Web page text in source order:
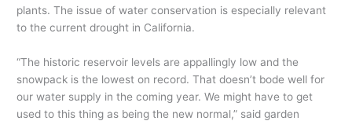
plants. The issue of water conservation is especially relevant
to the current drought in California.
“The historic reservoir levels are appallingly low and the
snowpack is the lowest on record. That doesn’t bode well for
our water supply in the coming year. We might have to get
used to this thing as being the new normal,” said garden